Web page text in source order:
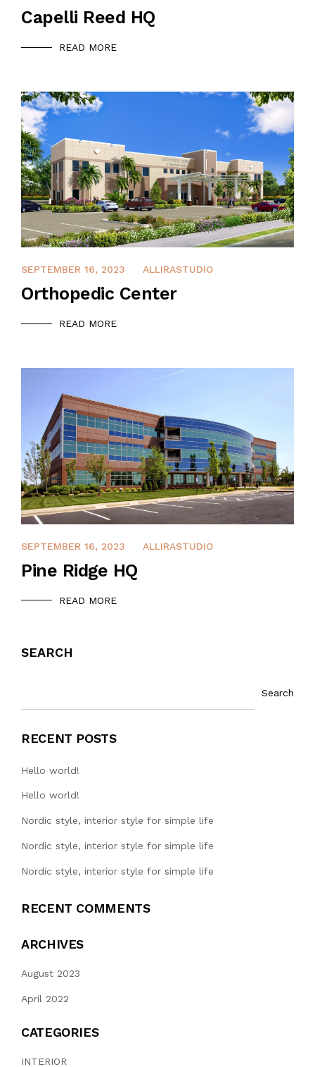
Capelli Reed HQ
READ MORE
DECEMBER 14, 2021
SEPTEMBER 16, 2023 ALLIRASTUDIO
Orthopedic Center
READ MORE
DECEMBER 13, 2021
SEPTEMBER 16, 2023 ALLIRASTUDIO
Pine Ridge HQ
READ MORE
SEARCH
Search
RECENT POSTS
Hello world!
Hello world!
Nordic style, interior style for simple life
Nordic style, interior style for simple life
Nordic style, interior style for simple life
RECENT COMMENTS
ARCHIVES
August 2023
April 2022
CATEGORIES
INTERIOR